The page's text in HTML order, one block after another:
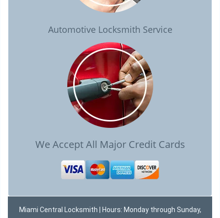
Automotive Locksmith Service
We Accept All Major Credit Cards
Miami Central Locksmith | Hours: Monday through Sunday,